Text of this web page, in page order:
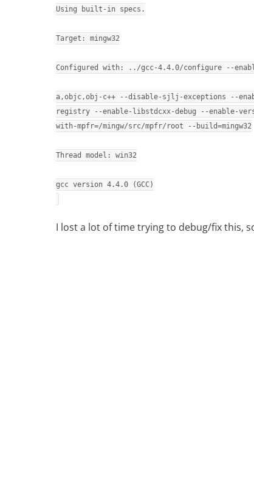
Using built-in specs.
Target: mingw32
Configured with: ../gcc-4.4.0/configure --
a,objc,obj-c++ --disable-sjlj-exceptions --
registry --enable-libstdcxx-debug --enable-
with-mpfr=/mingw/src/mpfr/root --build=mingw32
Thread model: win32
gcc version 4.4.0 (GCC)
I lost a lot of time trying to debug/fix this,